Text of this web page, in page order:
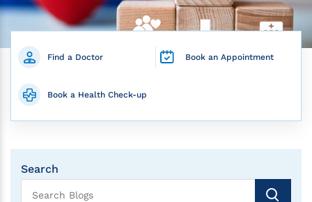
Find a Doctor Book an Appointment
Book a Health Check-up
Search